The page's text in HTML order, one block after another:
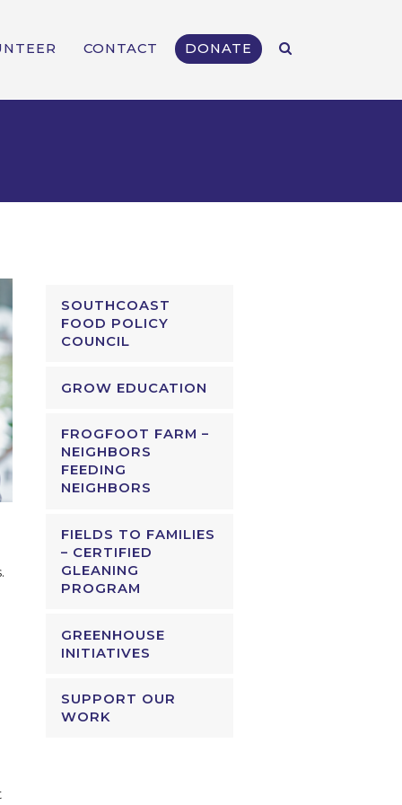
CONTACT DONATE
SOUTHCOAST
FOOD POLICY
COUNCIL
GROW EDUCATION
FROGFOOT FARM –
NEIGHBORS
FEEDING
NEIGHBORS
FIELDS TO FAMILIES
– CERTIFIED
GLEANING
PROGRAM
GREENHOUSE
INITIATIVES
SUPPORT OUR
WORK